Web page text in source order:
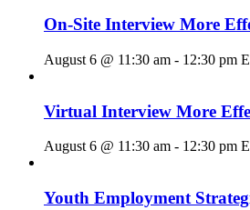
On-Site Interview More
August 6 @ 11:30 am - 12:30 pm
Virtual Interview More
August 6 @ 11:30 am - 12:30 pm
Youth Employment